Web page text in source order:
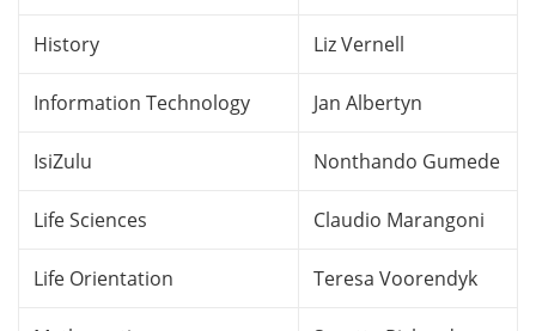
History Liz Vernell
Information Technology Jan Albertyn
IsiZulu Nonthando Gumede
Life Sciences Claudio Marangoni
Life Orientation Teresa Voorendyk